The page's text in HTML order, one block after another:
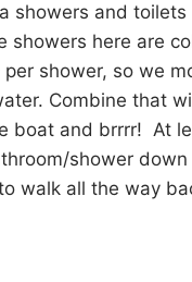
showers and toilets
showers here are
shower, so we
Combine that
boat and brrrr! At
shower
walk all the way